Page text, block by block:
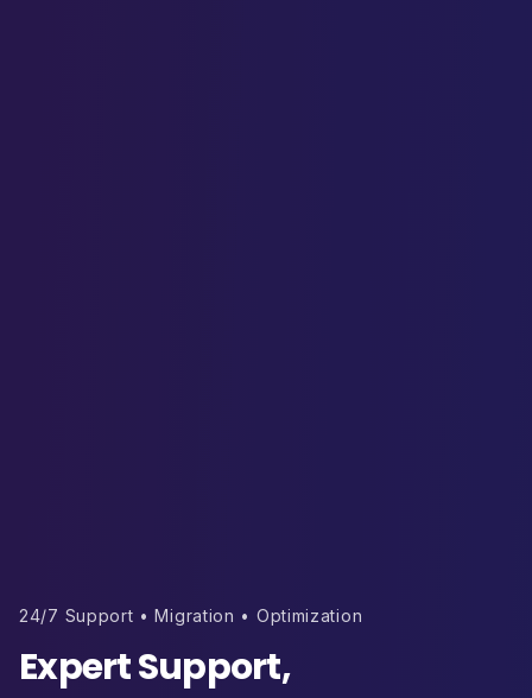
24/7 Support • Migration • Optimization
Expert Support,